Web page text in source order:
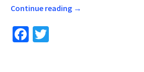
Continue reading →
Fa T